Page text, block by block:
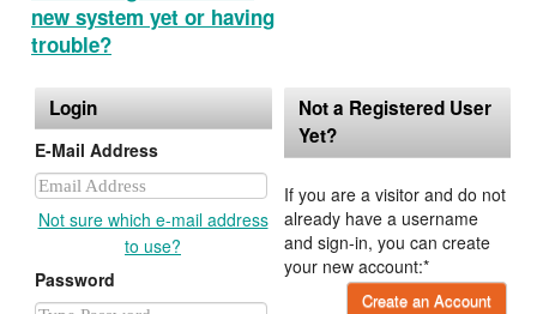
new system yet or having
trouble?
Login
E-Mail Address
Not sure which e-mail address
to use?
Password
Not a Registered User
Yet?
If you are a visitor and do not
already have a username
and sign-in, you can create
your new account:*
Create an Account